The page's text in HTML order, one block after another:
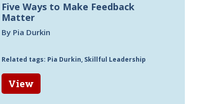
Five Ways to Make Feedback
Matter
By Pia Durkin
Related tags: Pia Durkin, Skillful Leadership
View